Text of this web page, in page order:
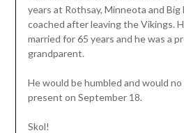
years at Rothsay, Minneota and Big
coached after leaving the Vikings.
married for 65 years and he was a
grandparent.
He would be humbled and would
present on September 18.
Skol!